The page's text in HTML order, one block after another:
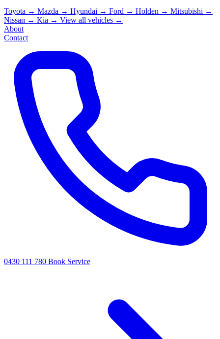
Toyota → Mazda → Hyundai → Ford → Holden → Mitsubishi →
Nissan → Kia → View all vehicles →
About
Contact
0430 111 780 Book Service